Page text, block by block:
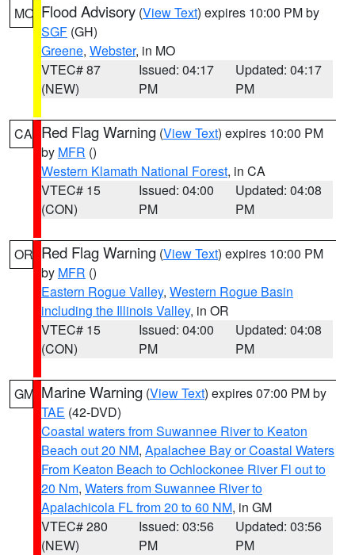
MO Flood Advisory (View Text) expires 10:00 PM by
SGF (GH)
Greene, Webster, in MO
VTEC# 87
(NEW)
Issued: 04:17
PM
Updated: 04:17
PM
CA Red Flag Warning (View Text) expires 10:00 PM
by MFR ()
Western Klamath National Forest, in CA
VTEC# 15
(CON)
Issued: 04:00
PM
Updated: 04:08
PM
OR Red Flag Warning (View Text) expires 10:00 PM
by MFR ()
Eastern Rogue Valley, Western Rogue Basin
including the Illinois Valley, in OR
VTEC# 15
(CON)
Issued: 04:00
PM
Updated: 04:08
PM
GM Marine Warning (View Text) expires 07:00 PM by
TAE (42-DVD)
Coastal waters from Suwannee River to Keaton
Beach out 20 NM, Apalachee Bay or Coastal Waters
From Keaton Beach to Ochlockonee River Fl out to
20 Nm, Waters from Suwannee River to
Apalachicola FL from 20 to 60 NM, in GM
VTEC# 280
(NEW)
Issued: 03:56
PM
Updated: 03:56
PM